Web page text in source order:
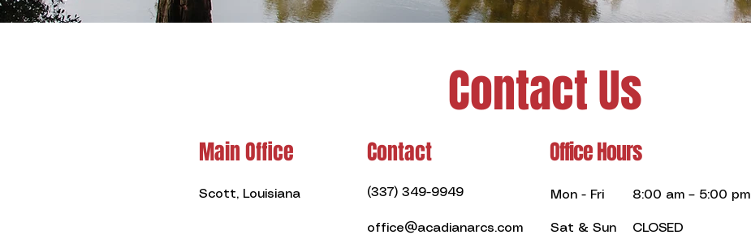
Contact Us
Contact Office Hours
Main Office
Scott, Louisiana (337) 349-9949 Mon - Fri 8:00 am – 5:00 pm
office@acadianarcs.com Sat & Sun CLOSED